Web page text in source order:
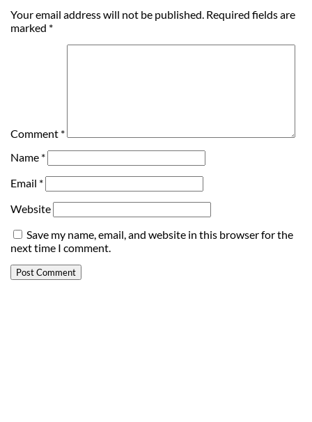
Your email address will not be published. Required fields are
marked *
Comment *
Name *
Email *
Website
Save my name, email, and website in this browser for the
next time I comment.